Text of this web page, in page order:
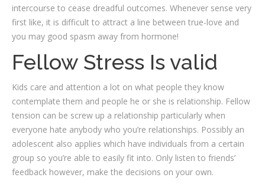
intercourse to cease dreadful outcomes. Whenever sense very
first like, it is difficult to attract a line between true-love and
you may good spasm away from hormone!
Fellow Stress Is valid
Kids care and attention a lot on what people they know
contemplate them and people he or she is relationship. Fellow
tension can be screw up a relationship particularly when
everyone hate anybody who you’re relationships. Possibly an
adolescent also applies which have individuals from a certain
group so you’re able to easily fit into. Only listen to friends’
feedback however, make the decisions on your own.